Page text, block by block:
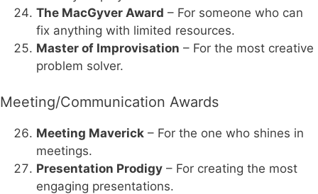
The MacGyver Award – For someone who can
fix anything with limited resources.
Master of Improvisation – For the most creative
problem solver.
Meeting/Communication Awards
Meeting Maverick – For the one who shines in
meetings.
Presentation Prodigy – For creating the most
engaging presentations.